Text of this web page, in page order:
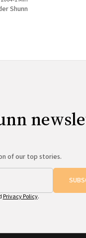
mailings to the email
from the web site
Shunn
of our top stories.
Privacy Policy.